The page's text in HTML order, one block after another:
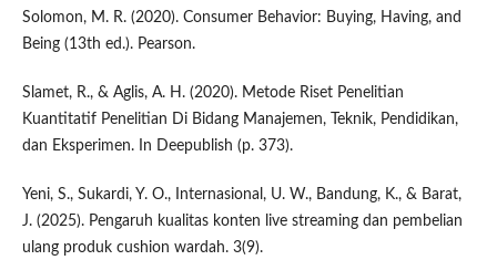
Solomon, M. R. (2020). Consumer Behavior: Buying, Having, and
Being (13th ed.). Pearson.
Slamet, R., & Aglis, A. H. (2020). Metode Riset Penelitian
Kuantitatif Penelitian Di Bidang Manajemen, Teknik, Pendidikan,
dan Eksperimen. In Deepublish (p. 373).
Yeni, S., Sukardi, Y. O., Internasional, U. W., Bandung, K., & Barat,
J. (2025). Pengaruh kualitas konten live streaming dan pembelian
ulang produk cushion wardah. 3(9).